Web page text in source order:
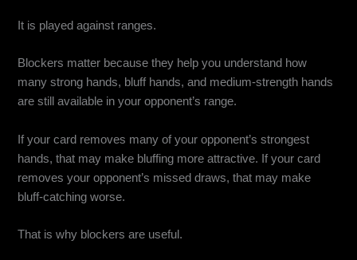
It is played against ranges.
Blockers matter because they help you understand how
many strong hands, bluff hands, and medium-strength hands
are still available in your opponent’s range.
If your card removes many of your opponent’s strongest
hands, that may make bluffing more attractive. If your card
removes your opponent’s missed draws, that may make
bluff-catching worse.
That is why blockers are useful.